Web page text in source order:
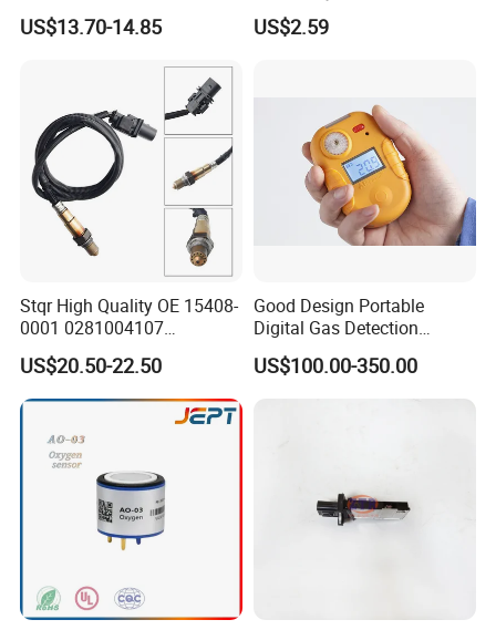
Oxygen Sensor Module
Probe Electronic
US$13.70-14.85
Analog Output Interface
US$2.59
Stqr High Quality OE 15408-
0001 0281004107
2r0906261 5 Wire Lambda
for Golf 6 Gt 1.4 Tsi Oxygen
Sensor for Man Truck Car
Parts Auto Parts
US$20.50-22.50
Good Design Portable
Digital Gas Detection
Agh5100m with Lithuim
Battery
US$100.00-350.00